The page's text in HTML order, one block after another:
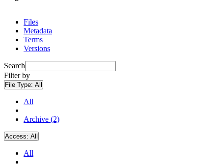
Files
Metadata
Terms
Versions
Search
Filter by
File Type: All
All
Archive (2)
Access: All
All